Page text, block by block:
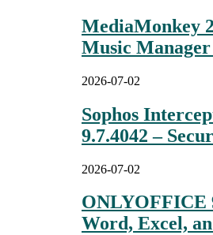
MediaMonkey
Music
2026-07-02
Sophos
9.7.4042 –
2026-07-02
ONLYOFFICE
Word, Excel,